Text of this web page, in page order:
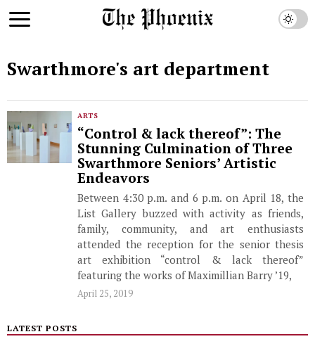
Swarthmore's art department
ARTS
“Control & lack thereof”: The
Stunning Culmination of Three
Swarthmore Seniors’ Artistic
Endeavors
Between 4:30 p.m. and 6 p.m. on April 18, the
List Gallery buzzed with activity as friends,
family, community, and art enthusiasts
attended the reception for the senior thesis
art exhibition “control & lack thereof”
featuring the works of Maximillian Barry ’19,
April 25, 2019
LATEST POSTS